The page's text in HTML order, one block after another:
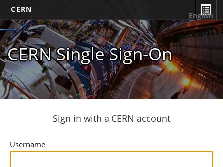
CERN
CERN Single Sign-On
English
Sign in with a CERN account
Username